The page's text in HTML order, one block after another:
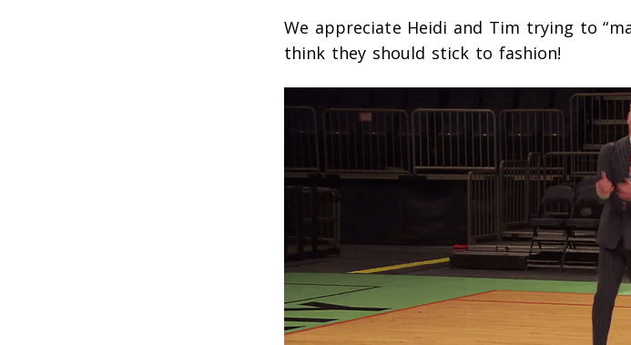
We appreciate Heidi and Tim trying to
think they should stick to fashion!